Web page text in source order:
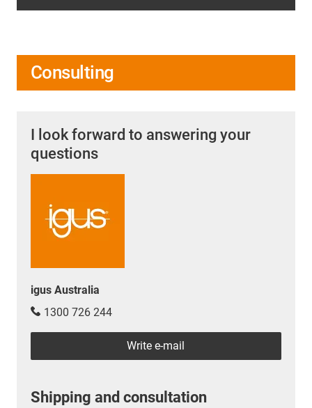
Consulting
I look forward to answering your
questions
igus Australia
1300 726 244
Write e-mail
Shipping and consultation